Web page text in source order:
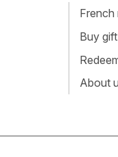
French
Buy
About